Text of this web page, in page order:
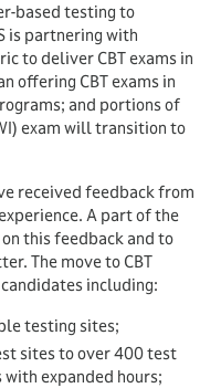
based testing to
is partnering with
to deliver CBT exams in
offering CBT exams in
and portions of
exam will transition to
received feedback from
A part of the
this feedback and to
The move to CBT
including:
testing sites;
sites to over 400 test
expanded hours;